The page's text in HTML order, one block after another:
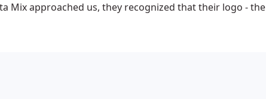
Mix approached us, they recognized that their logo - the